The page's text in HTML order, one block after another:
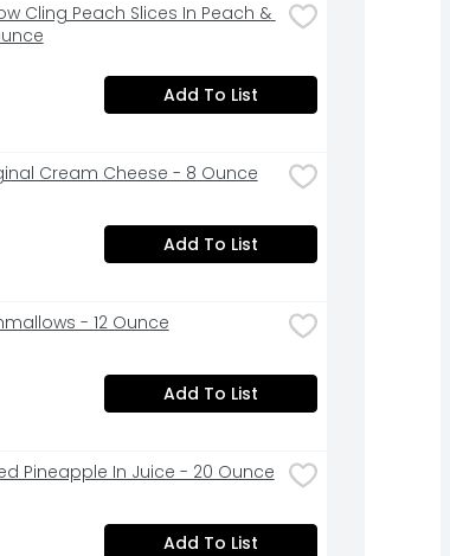
Cling Peach Slices In Peach &
Add To List
Cream Cheese - 8 Ounce
Add To List
- 12 Ounce
Add To List
Pineapple In Juice - 20 Ounce
Add To List